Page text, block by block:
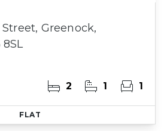
Greenock,
8SL
2 1 1
FLAT